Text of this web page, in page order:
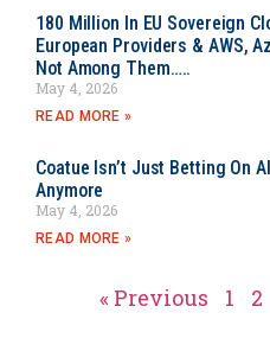
180 Million In EU Sovereign
European Providers & AWS,
Not Among Them…..
May 4, 2026
READ MORE »
Coatue Isn’t Just Betting On
Anymore
May 4, 2026
READ MORE »
« Previous 1 2